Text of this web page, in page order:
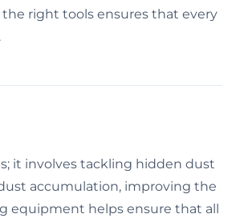
right tools ensures that every
it involves tackling hidden dust
accumulation, improving the
equipment helps ensure that all